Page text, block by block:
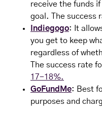
receive the funds
goal. The success
Indiegogo: It
you get to keep
regardless of
The success rate
17-18%.
GoFundMe: Best
purposes and